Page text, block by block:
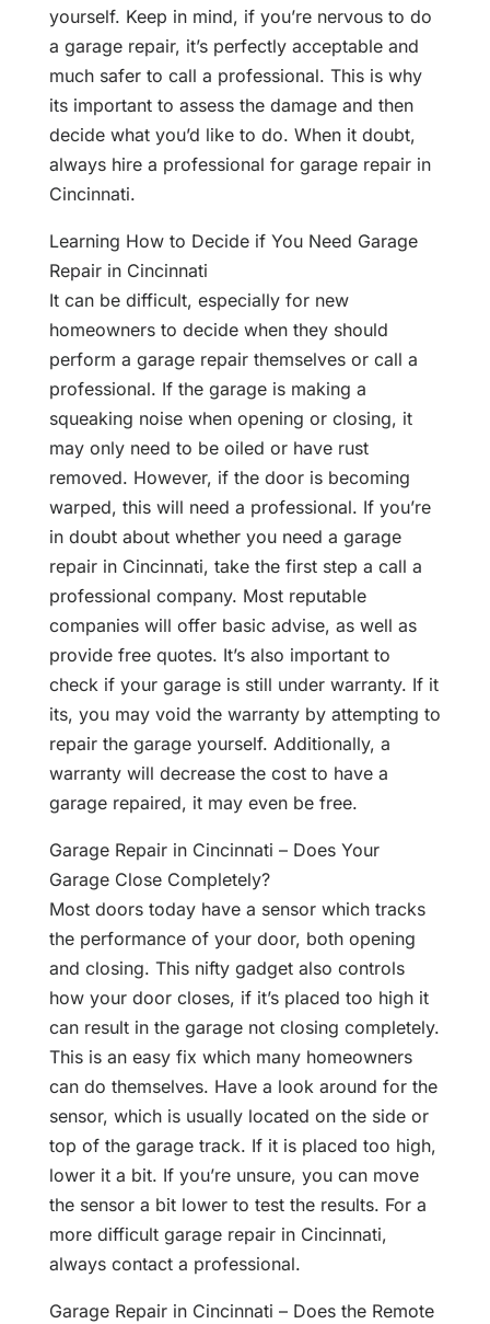
yourself. Keep in mind, if you’re nervous to do
a garage repair, it’s perfectly acceptable and
much safer to call a professional. This is why
its important to assess the damage and then
decide what you’d like to do. When it doubt,
always hire a professional for garage repair in
Cincinnati.
Learning How to Decide if You Need Garage
Repair in Cincinnati
It can be difficult, especially for new
homeowners to decide when they should
perform a garage repair themselves or call a
professional. If the garage is making a
squeaking noise when opening or closing, it
may only need to be oiled or have rust
removed. However, if the door is becoming
warped, this will need a professional. If you’re
in doubt about whether you need a garage
repair in Cincinnati, take the first step a call a
professional company. Most reputable
companies will offer basic advise, as well as
provide free quotes. It’s also important to
check if your garage is still under warranty. If it
its, you may void the warranty by attempting to
repair the garage yourself. Additionally, a
warranty will decrease the cost to have a
garage repaired, it may even be free.
Garage Repair in Cincinnati – Does Your
Garage Close Completely?
Most doors today have a sensor which tracks
the performance of your door, both opening
and closing. This nifty gadget also controls
how your door closes, if it’s placed too high it
can result in the garage not closing completely.
This is an easy fix which many homeowners
can do themselves. Have a look around for the
sensor, which is usually located on the side or
top of the garage track. If it is placed too high,
lower it a bit. If you’re unsure, you can move
the sensor a bit lower to test the results. For a
more difficult garage repair in Cincinnati,
always contact a professional.
Garage Repair in Cincinnati – Does the Remote